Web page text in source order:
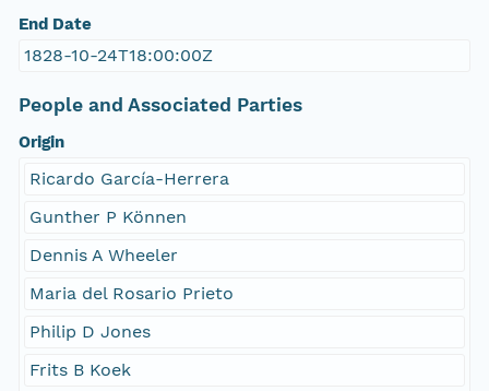
End Date
1828-10-24T18:00:00Z
People and Associated Parties
Origin
Ricardo García-Herrera
Gunther P Können
Dennis A Wheeler
Maria del Rosario Prieto
Philip D Jones
Frits B Koek